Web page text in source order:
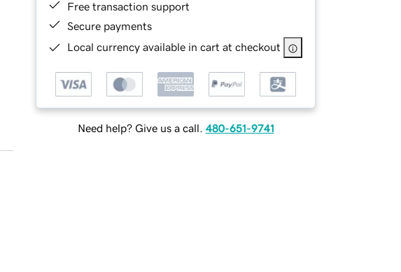
Free transaction support
Secure payments
Local currency available in cart at checkout
Need help? Give us a call. 480-651-9741